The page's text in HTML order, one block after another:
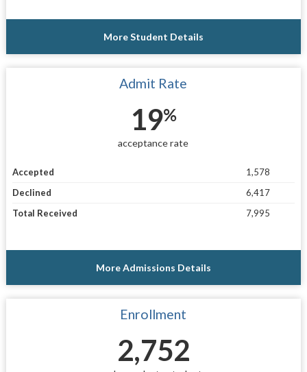
More Student Details
Admit Rate
19%
acceptance rate
Accepted
1,578
Declined
6,417
Total Received
7,995
More Admissions Details
Enrollment
2,752